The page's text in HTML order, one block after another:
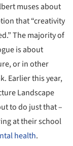
muses about
that “creativity
The majority of
is about
or in other
Earlier this year,
Landscape
to do just that –
at their school
health.